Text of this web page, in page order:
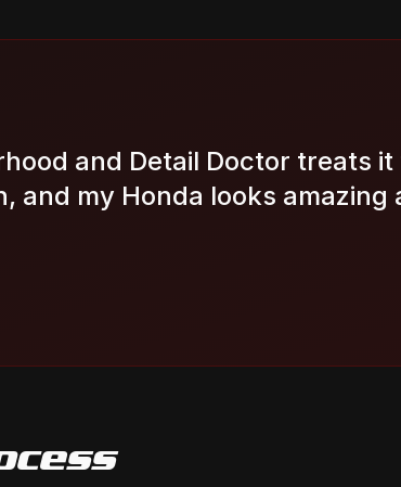
and Detail Doctor treats
my Honda looks amazing